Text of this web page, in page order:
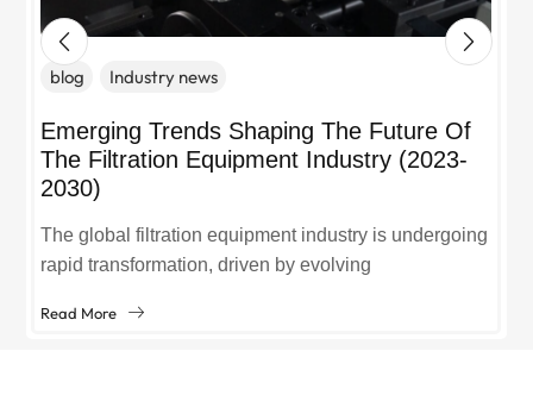
blog Industry news
Emerging Trends Shaping The Future Of
The Filtration Equipment Industry (2023-
2030)
The global filtration equipment industry is undergoing
rapid transformation, driven by evolving
advancements, and growing demand across sectors
Read More